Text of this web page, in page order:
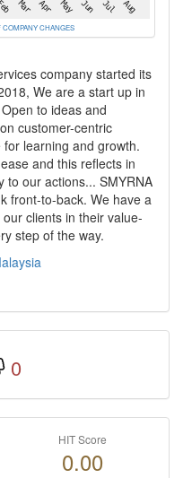
COMPANY CHANGES
company started its
We are a start up in
to ideas and
customer-centric
learning and growth.
and this reflects in
to our actions... SMYRNA
front-to-back. We have a
clients in their value-
step of the way.
0
HIT Score
0.00